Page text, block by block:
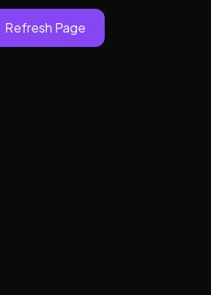
Refresh Page